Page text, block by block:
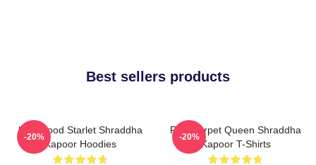
Best sellers products
Hollywood Starlet Shraddha
Kapoor Hoodies
-20%
Red Carpet Queen Shraddha
Kapoor T-Shirts
-20%